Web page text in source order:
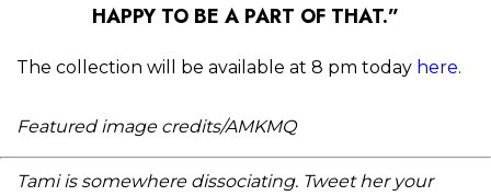
HAPPY TO BE A PART OF THAT.”
The collection will be available at 8 pm today here.
Featured image credits/AMKMQ
Tami is somewhere dissociating. Tweet her your